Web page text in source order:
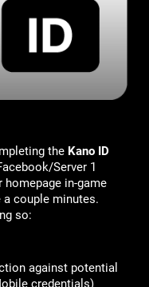
the Kano ID
Server 1
in-game
couple minutes.
so:
against potential
credentials)